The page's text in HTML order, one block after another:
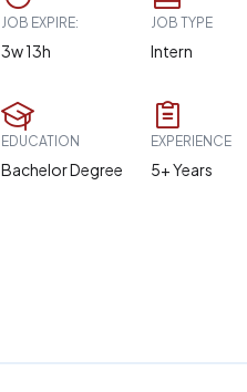
JOB EXPIRE:
3w 13h
JOB TYPE
Intern
EDUCATION
Bachelor Degree
EXPERIENCE
5+ Years